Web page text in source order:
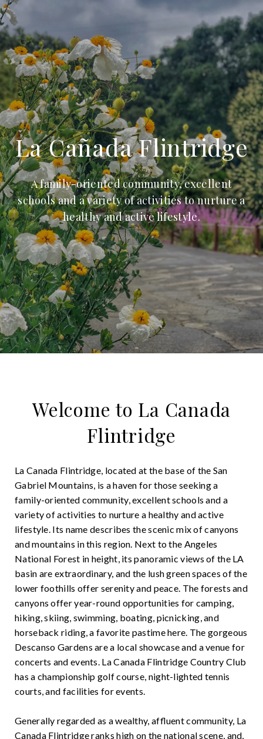
La Cañada Flintridge
A family-oriented community, excellent
schools and a variety of activities to nurture a
healthy and active lifestyle.
Welcome to La Canada
Flintridge
La Canada Flintridge, located at the base of the San
Gabriel Mountains, is a haven for those seeking a
family-oriented community, excellent schools and a
variety of activities to nurture a healthy and active
lifestyle. Its name describes the scenic mix of canyons
and mountains in this region. Next to the Angeles
National Forest in height, its panoramic views of the LA
basin are extraordinary, and the lush green spaces of the
lower foothills offer serenity and peace. The forests and
canyons offer year-round opportunities for camping,
hiking, skiing, swimming, boating, picnicking, and
horseback riding, a favorite pastime here. The gorgeous
Descanso Gardens are a local showcase and a venue for
concerts and events. La Canada Flintridge Country Club
has a championship golf course, night-lighted tennis
courts, and facilities for events.
Generally regarded as a wealthy, affluent community, La
Canada Flintridge ranks high on the national scene, and,